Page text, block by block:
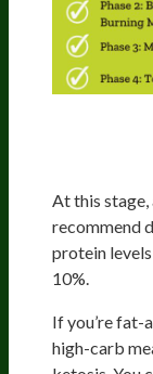
At this
recommend
protein
10%.
If you’re fat-
high-carb